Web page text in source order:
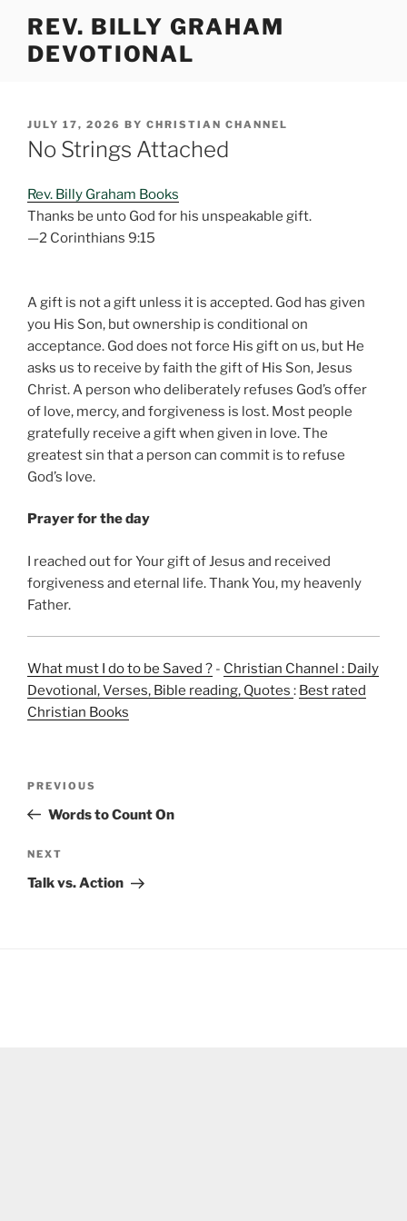
content
REV. BILLY GRAHAM
DEVOTIONAL
POSTED
ON
JULY 17, 2026 BY CHRISTIAN CHANNEL
No Strings Attached
Rev. Billy Graham Books
Thanks be unto God for his unspeakable gift.
—2 Corinthians 9:15
A gift is not a gift unless it is accepted. God has given
you His Son, but ownership is conditional on
acceptance. God does not force His gift on us, but He
asks us to receive by faith the gift of His Son, Jesus
Christ. A person who deliberately refuses God’s offer
of love, mercy, and forgiveness is lost. Most people
gratefully receive a gift when given in love. The
greatest sin that a person can commit is to refuse
God’s love.
Prayer for the day
I reached out for Your gift of Jesus and received
forgiveness and eternal life. Thank You, my heavenly
Father.
What must I do to be Saved ? - Christian Channel : Daily
Devotional, Verses, Bible reading, Quotes : Best rated
Christian Books
Previous
Post
PREVIOUS
Words to Count On
Next
Post
NEXT
Talk vs. Action